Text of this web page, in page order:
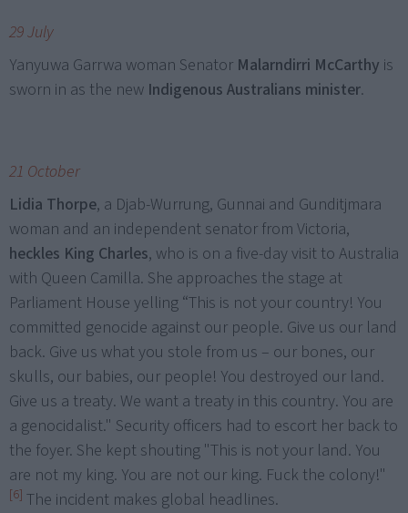
29 July
Yanyuwa Garrwa woman Senator Malarndirri McCarthy is
sworn in as the new Indigenous Australians minister.
21 October
Lidia Thorpe, a Djab-Wurrung, Gunnai and Gunditjmara
woman and an independent senator from Victoria,
heckles King Charles, who is on a five-day visit to Australia
with Queen Camilla. She approaches the stage at
Parliament House yelling “This is not your country! You
committed genocide against our people. Give us our land
back. Give us what you stole from us – our bones, our
skulls, our babies, our people! You destroyed our land.
Give us a treaty. We want a treaty in this country. You are
a genocidalist." Security officers had to escort her back to
the foyer. She kept shouting "This is not your land. You
are not my king. You are not our king. Fuck the colony!"
[6] The incident makes global headlines.